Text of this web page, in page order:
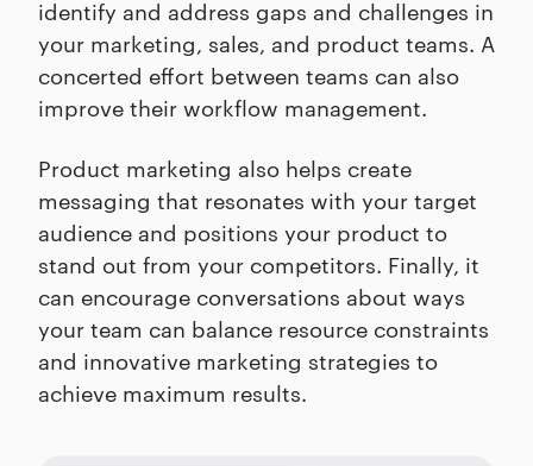
identify and address gaps and challenges in
your marketing, sales, and product teams. A
concerted effort between teams can also
improve their workflow management.
Product marketing also helps create
messaging that resonates with your target
audience and positions your product to
stand out from your competitors. Finally, it
can encourage conversations about ways
your team can balance resource constraints
and innovative marketing strategies to
achieve maximum results.